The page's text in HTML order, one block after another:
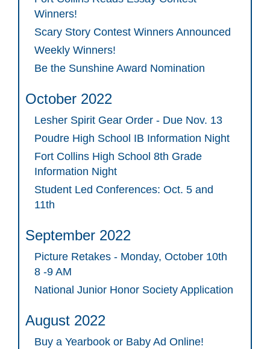
Winners!
Scary Story Contest Winners Announced
Weekly Winners!
Be the Sunshine Award Nomination
October 2022
Lesher Spirit Gear Order - Due Nov. 13
Poudre High School IB Information Night
Fort Collins High School 8th Grade
Information Night
Student Led Conferences: Oct. 5 and
11th
September 2022
Picture Retakes - Monday, October 10th
8 -9 AM
National Junior Honor Society Application
August 2022
Buy a Yearbook or Baby Ad Online!